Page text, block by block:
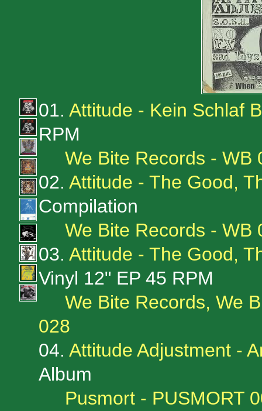
01. Attitude - Kein Schlaf
RPM
We Bite Records - WB
02. Attitude - The Good,
Compilation
We Bite Records - WB
03. Attitude - The Good,
Vinyl 12" EP 45 RPM
We Bite Records, We
028
04. Attitude Adjustment -
Album
Pusmort - PUSMORT